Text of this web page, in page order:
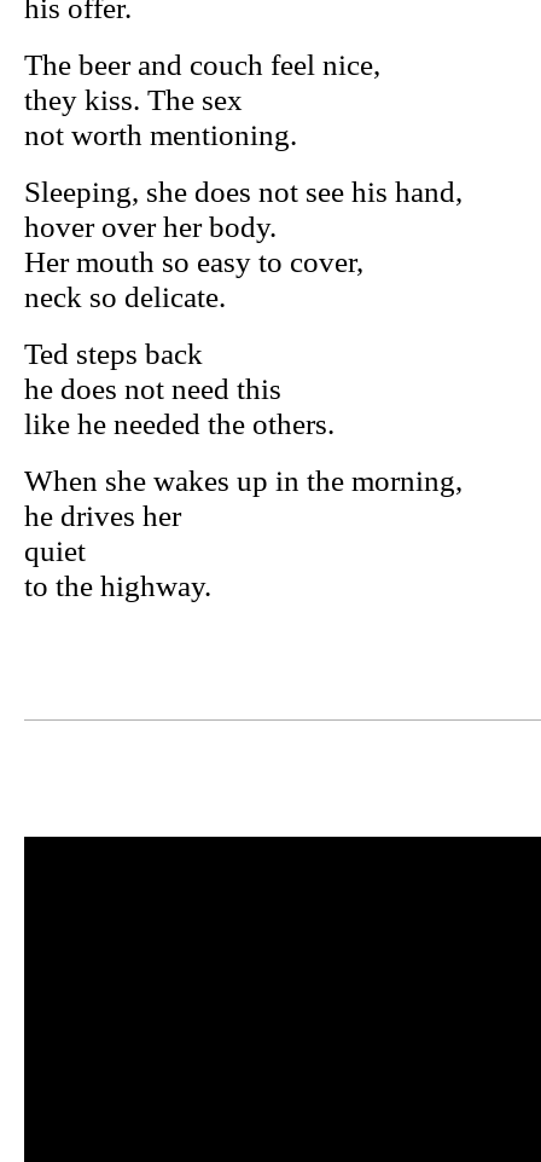
his offer.
The beer and couch feel nice,
they kiss. The sex
not worth mentioning.
Sleeping, she does not see his hand,
hover over her body.
Her mouth so easy to cover,
neck so delicate.
Ted steps back
he does not need this
like he needed the others.
When she wakes up in the morning,
he drives her
quiet
to the highway.